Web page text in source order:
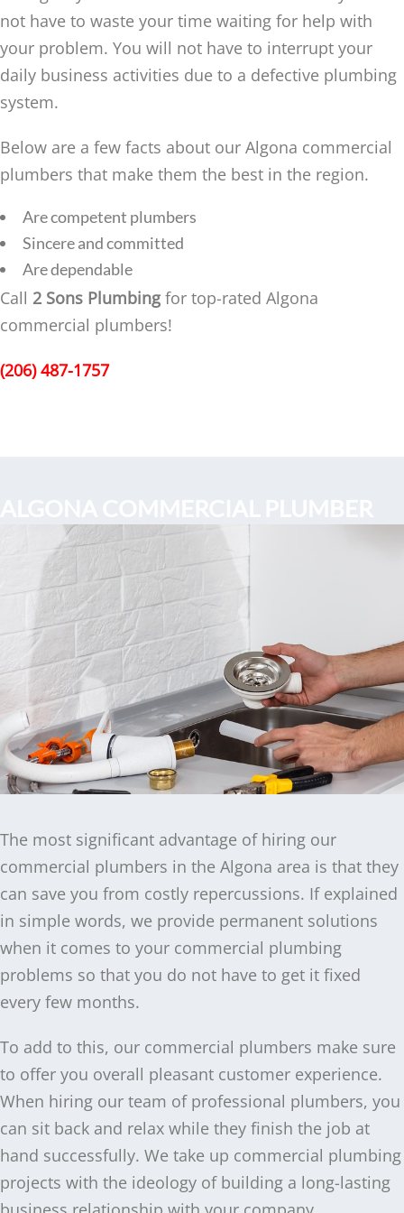
not have to waste your time waiting for help with
your problem. You will not have to interrupt your
daily business activities due to a defective plumbing
system.
Below are a few facts about our Algona commercial
plumbers that make them the best in the region.
Are competent plumbers
Sincere and committed
Are dependable
Call 2 Sons Plumbing for top-rated Algona
commercial plumbers!
(206) 487-1757
The most significant advantage of hiring our
commercial plumbers in the Algona area is that they
can save you from costly repercussions. If explained
in simple words, we provide permanent solutions
when it comes to your commercial plumbing
problems so that you do not have to get it fixed
every few months.
To add to this, our commercial plumbers make sure
to offer you overall pleasant customer experience.
When hiring our team of professional plumbers, you
can sit back and relax while they finish the job at
hand successfully. We take up commercial plumbing
projects with the ideology of building a long-lasting